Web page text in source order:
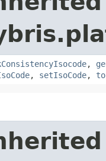
,
, setIsoCode,